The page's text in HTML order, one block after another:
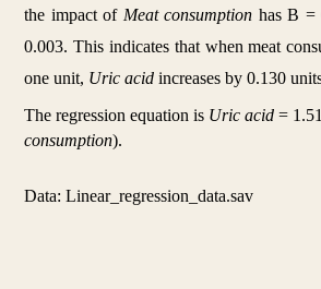
the impact of Meat consumption has B =
0.003. This indicates that when meat
one unit, Uric acid increases by 0.130
The regression equation is Uric acid =
consumption).
Data: Linear_regression_data.sav